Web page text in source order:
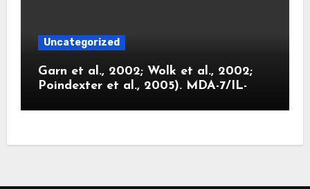
Uncategorized
Garn et al., 2002; Wolk et al., 2002;
Poindexter et al., 2005). MDA-7/IL-